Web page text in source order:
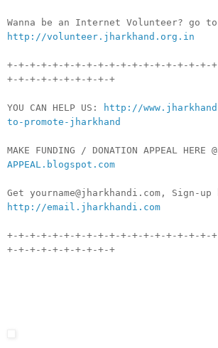
Wanna be an Internet Volunteer? go
http://volunteer.jharkhand.org.in
+-+-+-+-+-+-+-+-+-+-+-+-+-+-+-+-+-+-
+-+-+-+-+-+-+-+-+-+
YOU CAN HELP US:
http://
to-promote-jharkhand
MAKE FUNDING / DONATION APPEAL HERE @
APPEAL.blogspot.com
Get yourname@jharkhandi.com, Sign-up
http://email.jharkhandi.com
+-+-+-+-+-+-+-+-+-+-+-+-+-+-+-+-+-+-
+-+-+-+-+-+-+-+-+-+